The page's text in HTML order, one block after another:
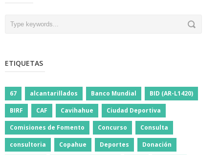
ETIQUETAS
67 alcantarillados Banco Mundial BID (AR-L1420)
BIRF CAF Cavihahue Ciudad Deportiva
Comisiones de Fomento Concurso Consulta
consultoria Copahue Deportes Donación